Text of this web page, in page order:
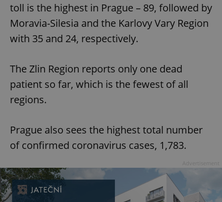
toll is the highest in Prague – 89, followed by
Moravia-Silesia and the Karlovy Vary Region
with 35 and 24, respectively.
The Zlin Region reports only one dead
patient so far, which is the fewest of all
regions.
Prague also sees the highest total number
of confirmed coronavirus cases, 1,783.